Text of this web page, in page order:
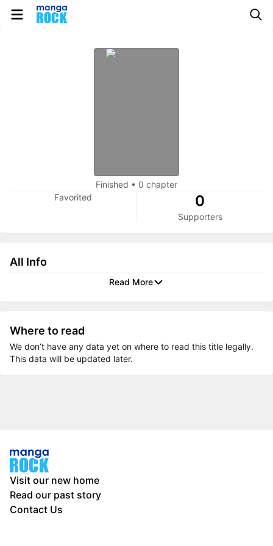
Finished • 0 chapter
Favorited
0
Supporters
All Info
Read More
Where to read
We don’t have any data yet on where to read this title legally.
This data will be updated later.
Visit our new home
Read our past story
Contact Us